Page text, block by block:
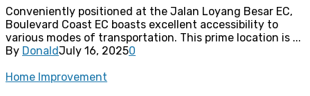
Conveniently positioned at the Jalan Loyang Besar EC,
Boulevard Coast EC boasts excellent accessibility to
various modes of transportation. This prime location is ...
By DonaldJuly 16, 20250
Home Improvement